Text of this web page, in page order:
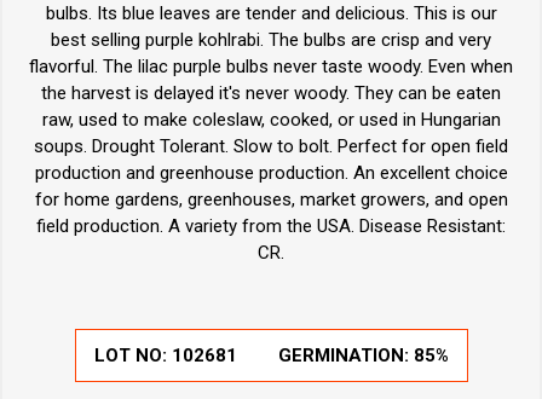
bulbs. Its blue leaves are tender and delicious. This is our
best selling purple kohlrabi. The bulbs are crisp and very
flavorful. The lilac purple bulbs never taste woody. Even when
the harvest is delayed it's never woody. They can be eaten
raw, used to make coleslaw, cooked, or used in Hungarian
soups. Drought Tolerant. Slow to bolt. Perfect for open field
production and greenhouse production. An excellent choice
for home gardens, greenhouses, market growers, and open
field production. A variety from the USA. Disease Resistant:
CR.
LOT NO: 102681 GERMINATION: 85%